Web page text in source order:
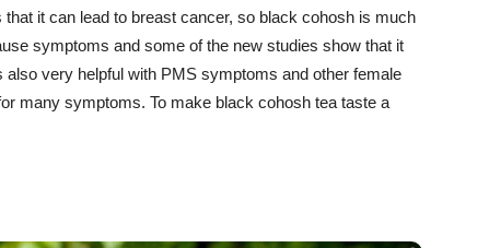
it can lead to breast cancer, so black cohosh is much
symptoms and some of the new studies show that it
very helpful with PMS symptoms and other female
many symptoms. To make black cohosh tea taste a